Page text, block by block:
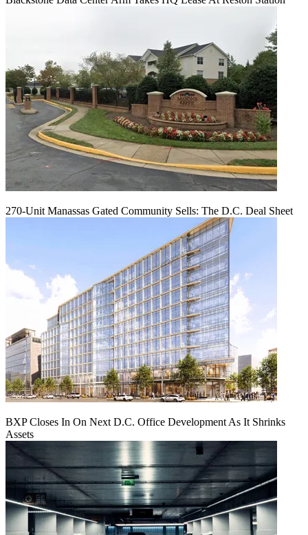
270-Unit Manassas Gated Community Sells: The D.C. Deal Sheet
BXP Closes In On Next D.C. Office Development As It Shrinks
Assets